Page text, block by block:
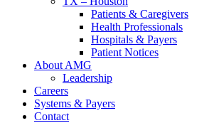
Patients & Caregivers
Health Professionals
Hospitals & Payers
Patient Notices
About AMG
Leadership
Careers
Systems & Payers
Contact